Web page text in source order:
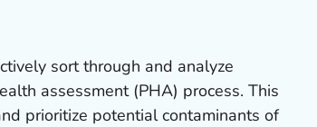
sort through and analyze
assessment (PHA) process. This
prioritize potential contaminants of